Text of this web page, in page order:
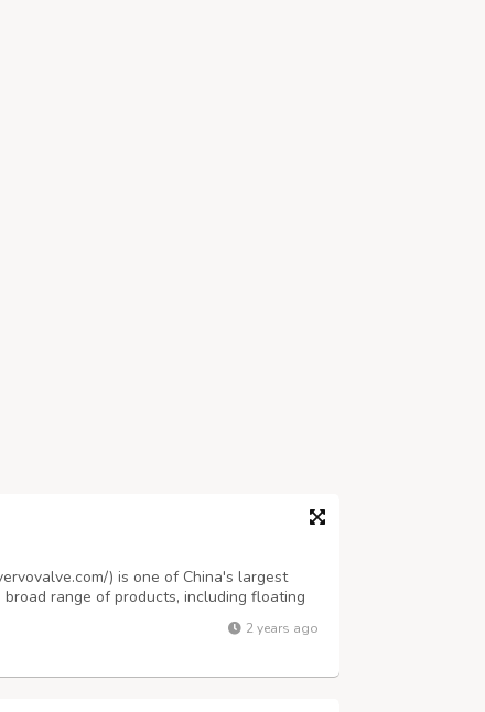
) is one of China's largest
range of products, including floating
gate valves, pressure seal gate valves,
steel check va...
2 years ago